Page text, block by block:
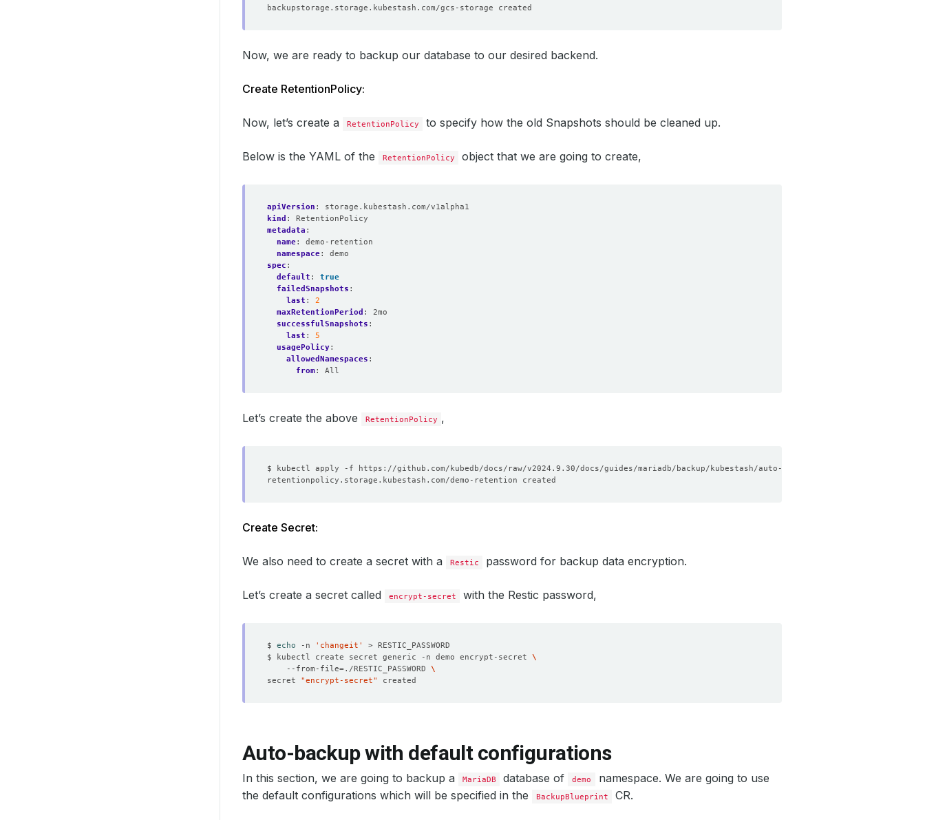
Now, we are ready to backup our database to our desired backend.
Create RetentionPolicy:
Now, let’s create a RetentionPolicy to specify how the old Snapshots should be cleaned up.
Below is the YAML of the RetentionPolicy object that we are going to create,
apiVersion :
storage.kubestash.com/v1alpha1
kind :
RetentionPolicy
metadata :
name:
demo-retention
namespace:
demo
spec :
default :
true
failedSnapshots :
last :
2
maxRetentionPeriod :
2mo
successfulSnapshots :
last :
5
usagePolicy:
allowedNamespaces :
from: All
Let’s create the above RetentionPolicy ,
Create Secret:
We also need to create a secret with a Restic password for backup data encryption.
Let’s create a secret called encrypt-secret with the Restic password,
$ echo -n 'changeit'
$ kubectl create secret generic -n demo encrypt-secret
    --from-file
=./RESTIC_PASSWORD
secret "encrypt-secret"
Auto-backup with default configurations
In this section, we are going to backup a MariaDB database of demo
namespace. We are going to use
the default configurations which will be specified in the
BackupBlueprint CR.